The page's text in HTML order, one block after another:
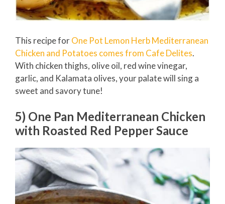
This recipe forOne Pot Lemon Herb Mediterranean
Chicken and Potatoes comes from Cafe Delites.
With chicken thighs, olive oil, red wine vinegar,
garlic, and Kalamata olives, your palate will sing a
sweet and savory tune!
5) One Pan Mediterranean Chicken
with Roasted Red Pepper Sauce